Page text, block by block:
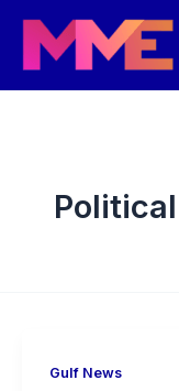
Skip
content
Gulf News